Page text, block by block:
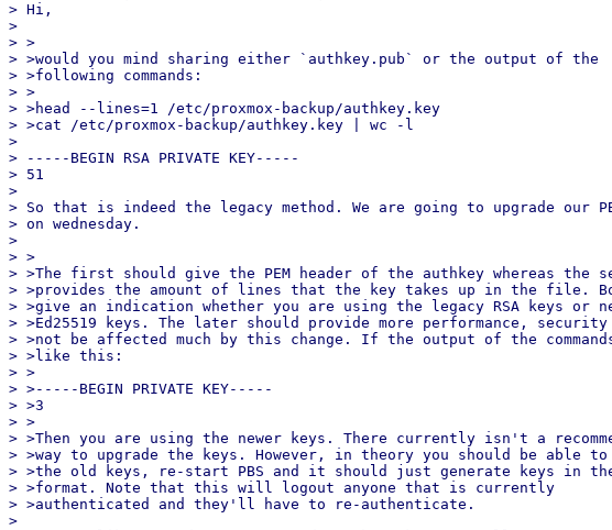
> Hi,
>
> >
> >would you mind sharing either `authkey.pub` or the output of the
> >following commands:
> >
> >head --lines=1 /etc/proxmox-backup/authkey.key
> >cat /etc/proxmox-backup/authkey.key | wc -l
>
> -----BEGIN RSA PRIVATE KEY-----
> 51
>
> So that is indeed the legacy method. We are going to upgrade our
> on wednesday.
>
> >
> >The first should give the PEM header of the authkey whereas the
> >provides the amount of lines that the key takes up in the file.
> >give an indication whether you are using the legacy RSA keys or
> >Ed25519 keys. The later should provide more performance, security
> >not be affected much by this change. If the output of the
> >like this:
> >
> >-----BEGIN PRIVATE KEY-----
> >3
> >
> >Then you are using the newer keys. There currently isn't a
> >way to upgrade the keys. However, in theory you should be able to
> >the old keys, re-start PBS and it should just generate keys in
> >format. Note that this will logout anyone that is currently
> >authenticated and they'll have to re-authenticate.
>